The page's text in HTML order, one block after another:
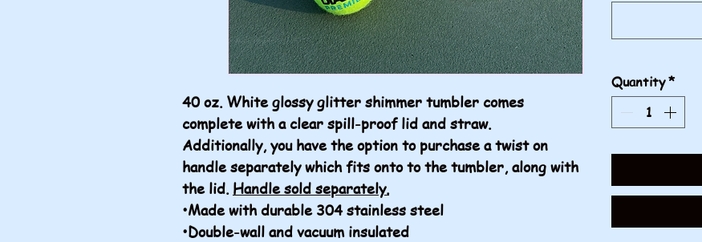
40 oz. White glossy glitter shimmer tumbler comes
complete with a clear spill-proof lid and straw.
Additionally, you have the option to purchase a twist on
handle separately which fits onto to the tumbler, along with
the lid. Handle sold separately.
•Made with durable 304 stainless steel
•Double-wall and vacuum insulated
Quantity*